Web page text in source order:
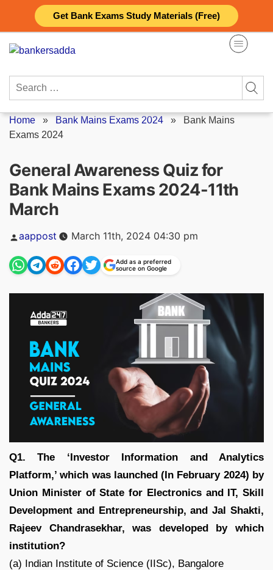
Get Bank Exams Study Materials (Free)
content
Search
Home » Bank Mains Exams 2024 » Bank Mains
Exams 2024
General Awareness Quiz for
Bank Mains Exams 2024-11th
March
Posted
by
aappost March 11th, 2024 04:30 pm
Add as a preferred
source on Google
Q1. The ‘Investor Information and Analytics
Platform,’ which was launched (In February 2024) by
Union Minister of State for Electronics and IT, Skill
Development and Entrepreneurship, and Jal Shakti,
Rajeev Chandrasekhar, was developed by which
institution?
(a) Indian Institute of Science (IISc), Bangalore